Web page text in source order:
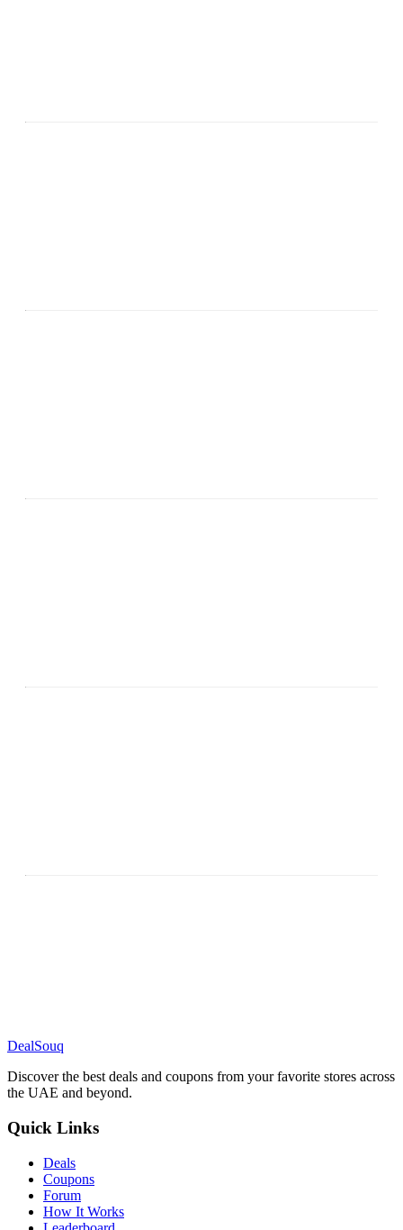
DealSouq
Discover the best deals and coupons from your favorite stores across
the UAE and beyond.
Quick Links
Deals
Coupons
Forum
How It Works